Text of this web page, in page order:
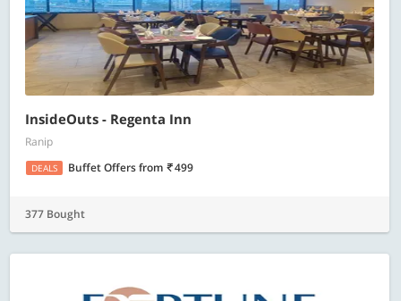
InsideOuts - Regenta Inn
Ranip
DEALS Buffet Offersfrom 499
377 Bought